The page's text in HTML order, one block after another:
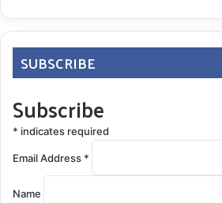
SUBSCRIBE
Subscribe
* indicates required
Email Address *
Name